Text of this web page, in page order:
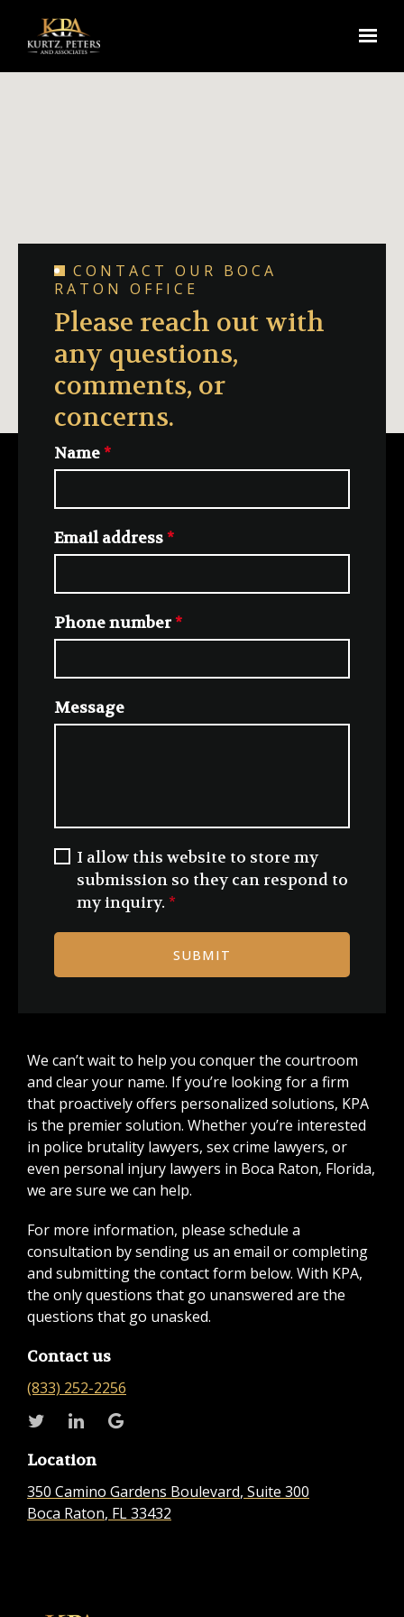
Skip to main content
CONTACT OUR BOCA
RATON OFFICE
Please reach out with
any questions,
comments, or
concerns.
Name*
Email address*
Phone number*
Message
I allow this website to store my
submission so they can respond to
my inquiry. *
SUBMIT
We can’t wait to help you conquer the courtroom
and clear your name. If you’re looking for a firm
that proactively offers personalized solutions, KPA
is the premier solution. Whether you’re interested
in police brutality lawyers, sex crime lawyers, or
even personal injury lawyers in Boca Raton, Florida,
we are sure we can help.
For more information, please schedule a
consultation by sending us an email or completing
and submitting the contact form below. With KPA,
the only questions that go unanswered are the
questions that go unasked.
Contact us
(833) 252-2256
Location
350 Camino Gardens Boulevard, Suite 300
Boca Raton, FL33432